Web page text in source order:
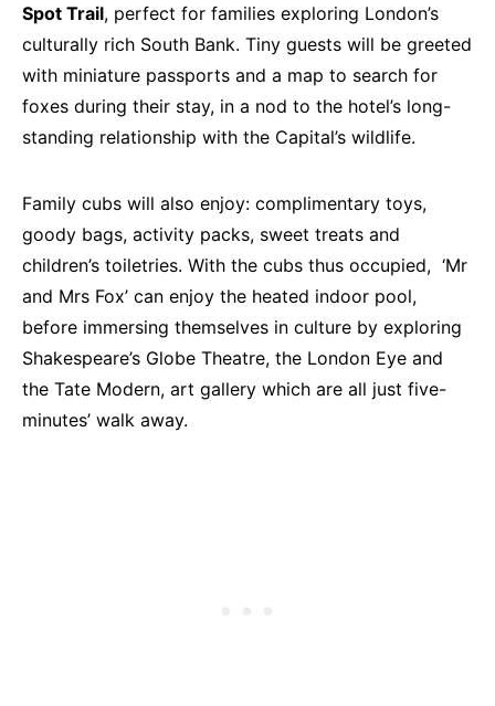
Spot Trail, perfect for families exploring London’s
culturally rich South Bank. Tiny guests will be greeted
with miniature passports and a map to search for
foxes during their stay, in a nod to the hotel’s long-
standing relationship with the Capital’s wildlife.
Family cubs will also enjoy: complimentary toys,
goody bags, activity packs, sweet treats and
children’s toiletries. With the cubs thus occupied, ‘Mr
and Mrs Fox’ can enjoy the heated indoor pool,
before immersing themselves in culture by exploring
Shakespeare’s Globe Theatre, the London Eye and
the Tate Modern, art gallery which are all just five-
minutes’ walk away.